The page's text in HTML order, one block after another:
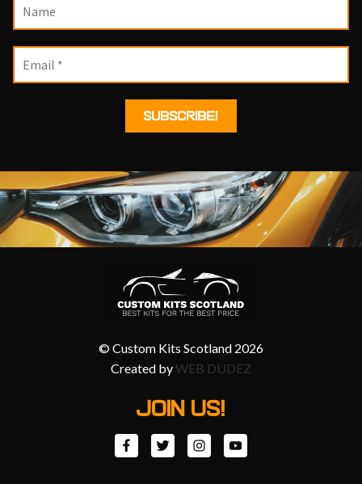
© Custom Kits Scotland 2026
Created byWEB DUDEZ
JOIN US!